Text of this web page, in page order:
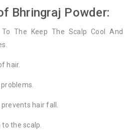
Bhringraj Powder:
The Keep The Scalp Cool And
hair.
hair fall.
the scalp.